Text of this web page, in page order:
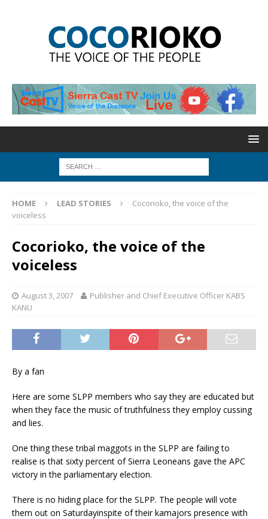
HOME LEAD STORIES
Cocorioko, the voice of the
voiceless
Cocorioko, the voice of the
voiceless
August 3, 2007
Publisher and Chief Executive Officer KABS
KANU
By a fan
Here are some SLPP members who say they are educated but
when they face the music of truthfulness they employ cussing
and lies.
One thing these tribal maggots in the SLPP are failing to
realise is that sixty percent of Sierra Leoneans gave the APC
victory in the parliamentary election.
There is no hiding place for the SLPP. The people will vote
them out on Saturdayinspite of their kamajors presence with